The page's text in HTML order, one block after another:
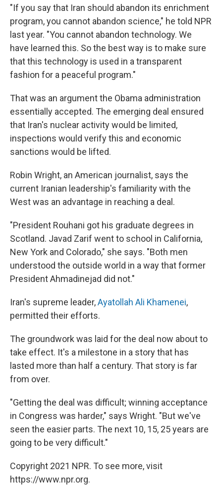
"If you say that Iran should abandon its enrichment
program, you cannot abandon science," he told NPR
last year. "You cannot abandon technology. We
have learned this. So the best way is to make sure
that this technology is used in a transparent
fashion for a peaceful program."
That was an argument the Obama administration
essentially accepted. The emerging deal ensured
that Iran's nuclear activity would be limited,
inspections would verify this and economic
sanctions would be lifted.
Robin Wright, an American journalist, says the
current Iranian leadership's familiarity with the
West was an advantage in reaching a deal.
"President Rouhani got his graduate degrees in
Scotland. Javad Zarif went to school in California,
New York and Colorado," she says. "Both men
understood the outside world in a way that former
President Ahmadinejad did not."
Iran's supreme leader,Ayatollah Ali Khamenei,
permitted their efforts.
The groundwork was laid for the deal now about to
take effect. It's a milestone in a story that has
lasted more than half a century. That story is far
from over.
"Getting the deal was difficult; winning acceptance
in Congress was harder," says Wright. "But we've
seen the easier parts. The next 10, 15, 25 years are
going to be very difficult."
Copyright 2021 NPR. To see more, visit
https://www.npr.org.